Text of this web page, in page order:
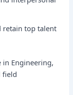
retain top talent
in Engineering,
field